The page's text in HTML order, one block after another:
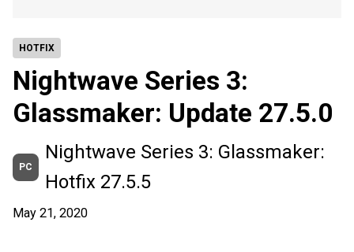
HOTFIX
Nightwave Series 3:
Glassmaker: Update 27.5.0
PC
Nightwave Series 3: Glassmaker:
Hotfix 27.5.5
May 21, 2020